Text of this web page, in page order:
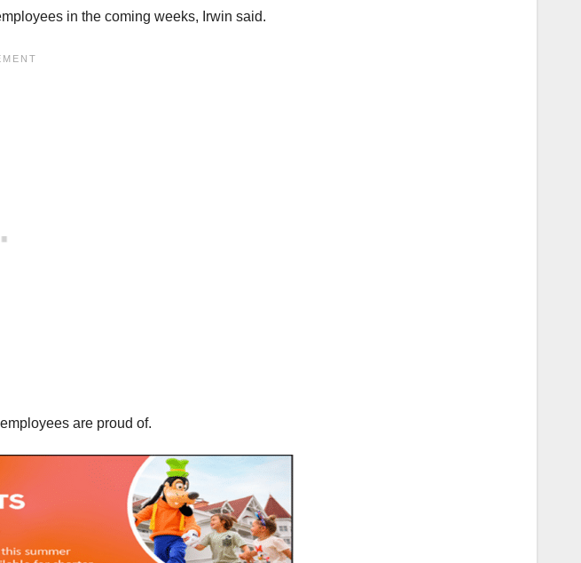
in the coming weeks, Irwin said.
are proud of.